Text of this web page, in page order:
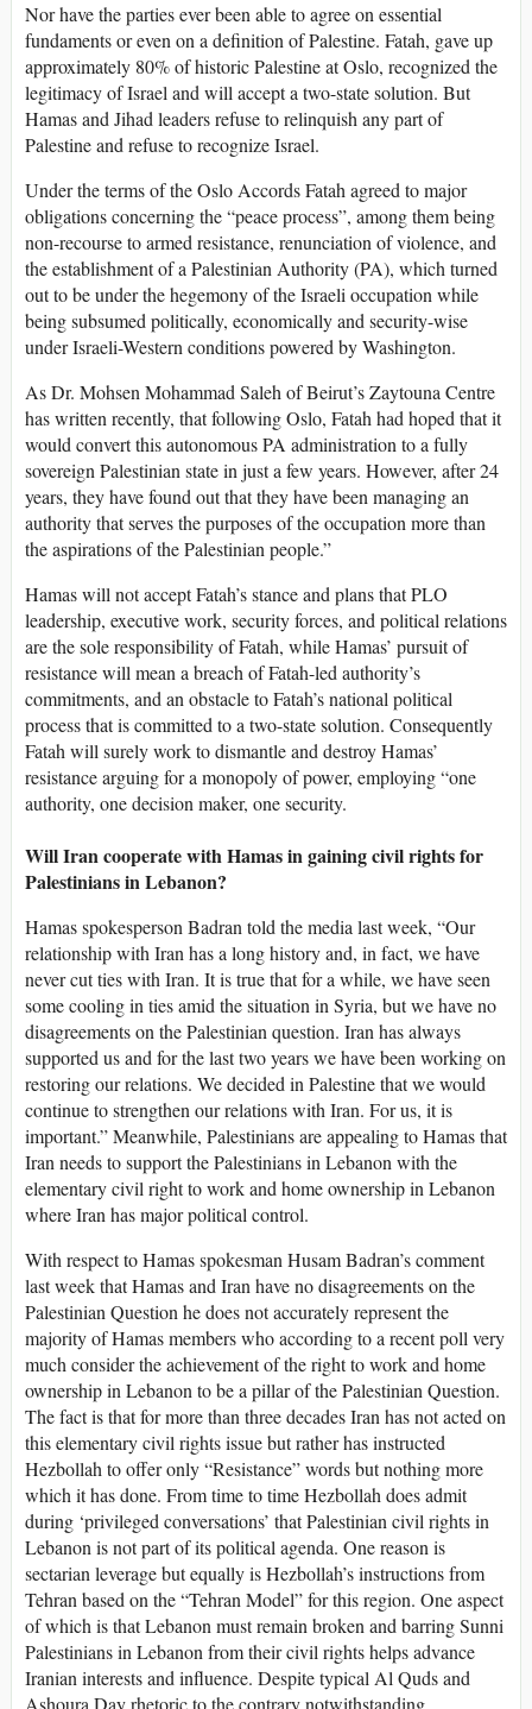
Nor have the parties ever been able to agree on essential
fundaments or even on a definition of Palestine. Fatah, gave up
approximately 80% of historic Palestine at Oslo, recognized the
legitimacy of Israel and will accept a two-state solution. But
Hamas and Jihad leaders refuse to relinquish any part of
Palestine and refuse to recognize Israel.
Under the terms of the Oslo Accords Fatah agreed to major
obligations concerning the “peace process”, among them being
non-recourse to armed resistance, renunciation of violence, and
the establishment of a Palestinian Authority (PA), which turned
out to be under the hegemony of the Israeli occupation while
being subsumed politically, economically and security-wise
under Israeli-Western conditions powered by Washington.
As Dr. Mohsen Mohammad Saleh of Beirut’s Zaytouna Centre
has written recently, that following Oslo, Fatah had hoped that it
would convert this autonomous PA administration to a fully
sovereign Palestinian state in just a few years. However, after 24
years, they have found out that they have been managing an
authority that serves the purposes of the occupation more than
the aspirations of the Palestinian people.”
Hamas will not accept Fatah’s stance and plans that PLO
leadership, executive work, security forces, and political relations
are the sole responsibility of Fatah, while Hamas’ pursuit of
resistance will mean a breach of Fatah-led authority’s
commitments, and an obstacle to Fatah’s national political
process that is committed to a two-state solution. Consequently
Fatah will surely work to dismantle and destroy Hamas’
resistance arguing for a monopoly of power, employing “one
authority, one decision maker, one security.
Will Iran cooperate with Hamas in gaining civil rights for
Palestinians in Lebanon?
Hamas spokesperson Badran told the media last week, “Our
relationship with Iran has a long history and, in fact, we have
never cut ties with Iran. It is true that for a while, we have seen
some cooling in ties amid the situation in Syria, but we have no
disagreements on the Palestinian question. Iran has always
supported us and for the last two years we have been working on
restoring our relations. We decided in Palestine that we would
continue to strengthen our relations with Iran. For us, it is
important.” Meanwhile, Palestinians are appealing to Hamas that
Iran needs to support the Palestinians in Lebanon with the
elementary civil right to work and home ownership in Lebanon
where Iran has major political control.
With respect to Hamas spokesman Husam Badran’s comment
last week that Hamas and Iran have no disagreements on the
Palestinian Question he does not accurately represent the
majority of Hamas members who according to a recent poll very
much consider the achievement of the right to work and home
ownership in Lebanon to be a pillar of the Palestinian Question.
The fact is that for more than three decades Iran has not acted on
this elementary civil rights issue but rather has instructed
Hezbollah to offer only “Resistance” words but nothing more
which it has done. From time to time Hezbollah does admit
during ‘privileged conversations’ that Palestinian civil rights in
Lebanon is not part of its political agenda. One reason is
sectarian leverage but equally is Hezbollah’s instructions from
Tehran based on the “Tehran Model” for this region. One aspect
of which is that Lebanon must remain broken and barring Sunni
Palestinians in Lebanon from their civil rights helps advance
Iranian interests and influence. Despite typical Al Quds and
Ashoura Day rhetoric to the contrary notwithstanding.